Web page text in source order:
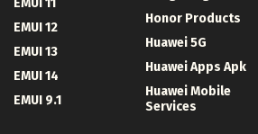
EMUI 11
EMUI 12
EMUI 13
EMUI 14
EMUI 9.1
Honor Products
Huawei 5G
Huawei Apps Apk
Huawei Mobile
Services